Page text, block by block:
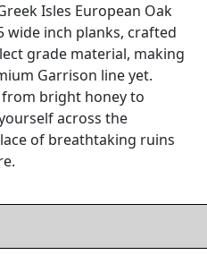
Isles European Oak
wide inch planks, crafted
grade material, making
Garrison line yet.
bright honey to
across the
of breathtaking ruins